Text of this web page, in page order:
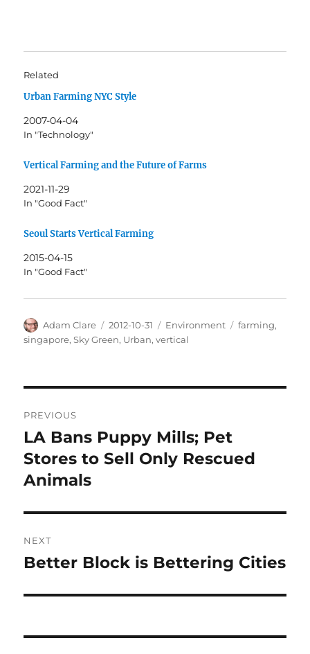
Related
Urban Farming NYC Style
2007-04-04
In "Technology"
Vertical Farming and the Future of Farms
2021-11-29
In "Good Fact"
Seoul Starts Vertical Farming
2015-04-15
In "Good Fact"
Author
Adam Clare
Posted
on
2012-10-31 Categories
Environment Tags
farming,
singapore,Sky Green, Urban,vertical
navigation
PREVIOUS
Previous
post:
LA Bans Puppy Mills; Pet
Stores to Sell Only Rescued
Animals
NEXT
Next
Better Block is Bettering Cities